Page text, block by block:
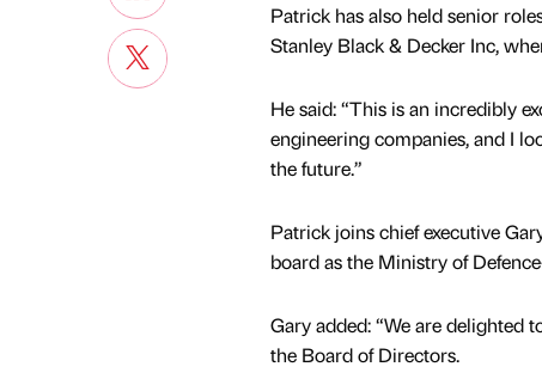
Patrick has also held senior
Stanley Black & Decker Inc,
He said: “This is an incredibly
engineering companies, and I
the future.”
Patrick joins chief executive
board as the Ministry of
Gary added: “We are delighted
the Board of Directors.